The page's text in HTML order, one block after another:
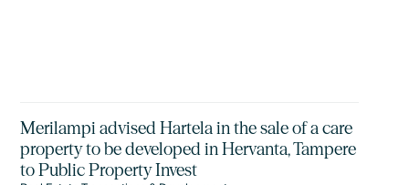
Merilampi advised Hartela in the sale of a care
property to be developed in Hervanta, Tampere
to Public Property Invest